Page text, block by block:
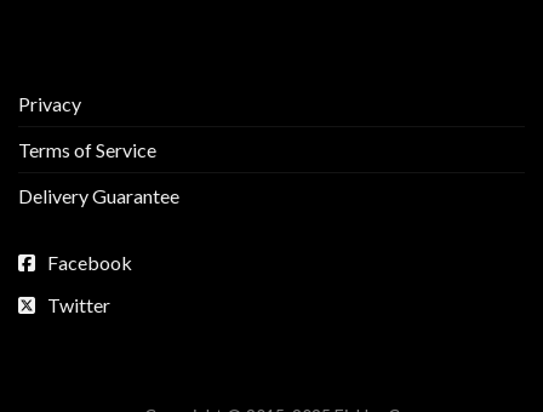
Privacy
Terms of Service
Delivery Guarantee
Facebook
Twitter